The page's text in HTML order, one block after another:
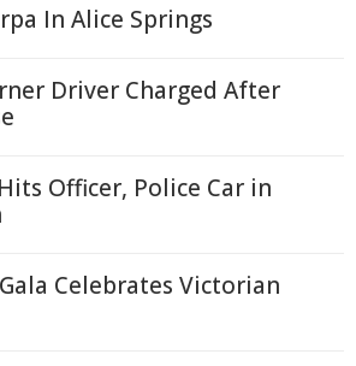
In Alice Springs
Driver Charged After
Officer, Police Car in
Celebrates Victorian